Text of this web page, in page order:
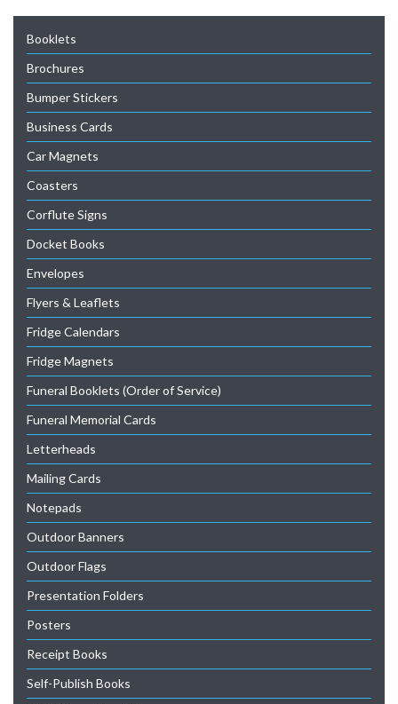
Booklets
Brochures
Bumper Stickers
Business Cards
Car Magnets
Coasters
Corflute Signs
Docket Books
Envelopes
Flyers & Leaflets
Fridge Calendars
Fridge Magnets
Funeral Booklets (Order of Service)
Funeral Memorial Cards
Letterheads
Mailing Cards
Notepads
Outdoor Banners
Outdoor Flags
Presentation Folders
Posters
Receipt Books
Self-Publish Books